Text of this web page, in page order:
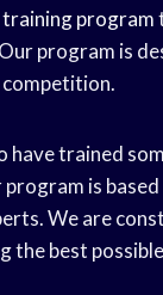
training program
program is
have trained
is
We are
the best